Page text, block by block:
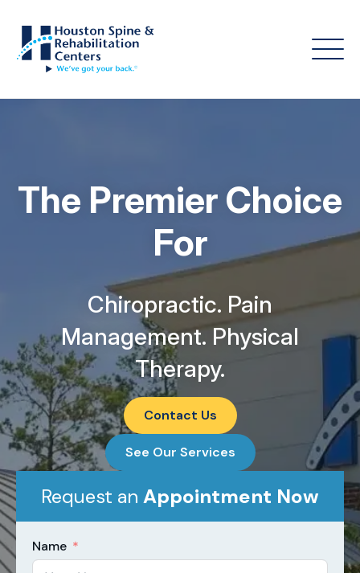
The Premier Choice
For
Chiropractic. Pain
Management. Physical
Therapy.
Contact Us
See Our Services
Request an Appointment Now​
Name